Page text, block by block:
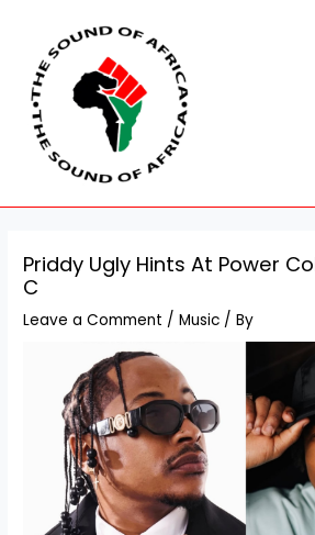
content
Priddy Ugly Hints At Power
C
Leave a Comment /Music / By
navigation